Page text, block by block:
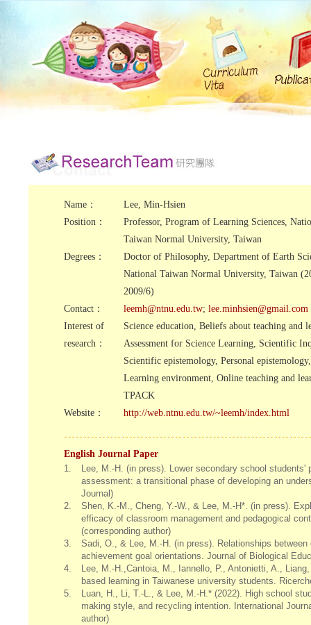
Name：
Lee, Min-Hsien
Position：
Professor, Program of Learning Sciences,
Taiwan Normal University, Taiwan
Degrees：
Doctor of Philosophy, Department of Earth
National Taiwan Normal University, Taiwan
2009/6)
Contact：
leemh@ntnu.edu.tw; lee.minhsien@gmail.com
Interest of
research：
Science education, Beliefs about teaching and
Assessment for Science Learning, Scientific
Scientific epistemology, Personal epistemology,
Learning environment, Online teaching and
TPACK
Website：
http://web.ntnu.edu.tw/~leemh/index.html
English Journal Paper
1.
Lee, M.-H. (in press). Lower secondary school
assessment: a transitional phase of developing an
Journal)
2.
Shen, K.-M., Cheng, Y.-W., & Lee, M.-H*. (in press).
efficacy of classroom management and pedagogical
(corresponding author)
3.
Sadi, O., & Lee, M.-H. (in press). Relationships
achievement goal orientations. Journal of Biological
4.
Lee, M.-H.,Cantoia, M., Iannello, P., Antonietti, A.,
based learning in Taiwanese university students.
5.
Luan, H., Li, T.-L., & Lee, M.-H.* (2022). High school
making style, and recycling intention. International
author)